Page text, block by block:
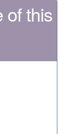
of this